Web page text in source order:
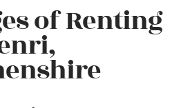
of Renting